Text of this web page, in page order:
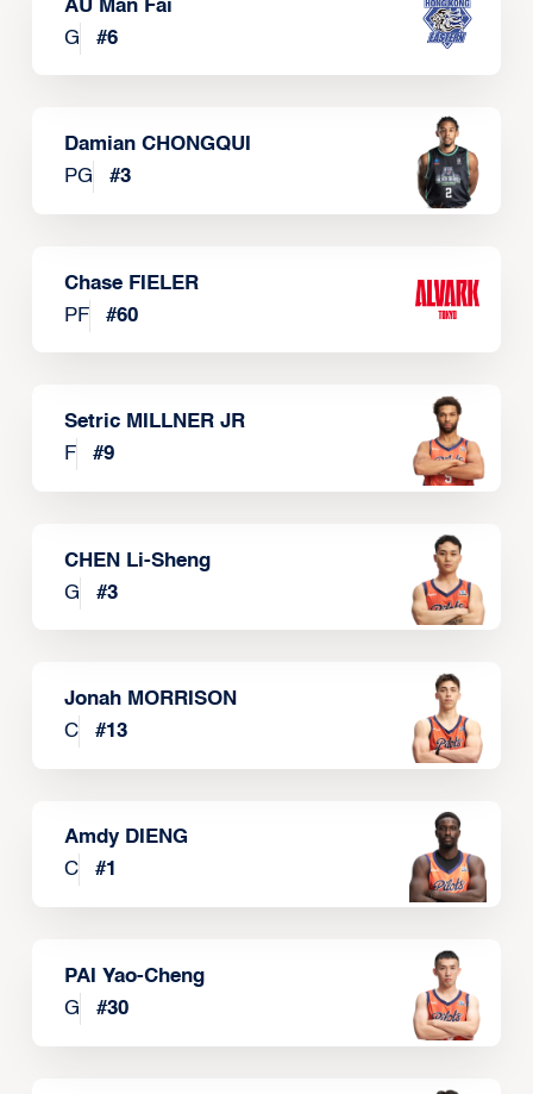
AU Man Fai
G
#6
Damian CHONGQUI
PG
#3
Chase FIELER
PF
#60
Setric MILLNER JR
F
#9
CHEN Li-Sheng
G
#3
Jonah MORRISON
C
#13
Amdy DIENG
C
#1
PAI Yao-Cheng
G
#30